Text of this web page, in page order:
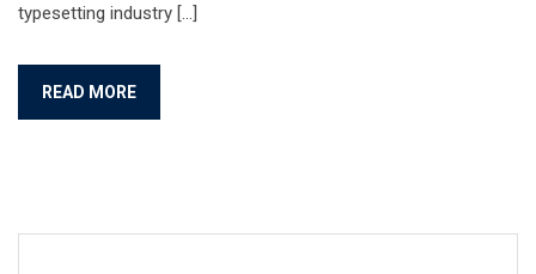
typesetting industry […]
READ MORE